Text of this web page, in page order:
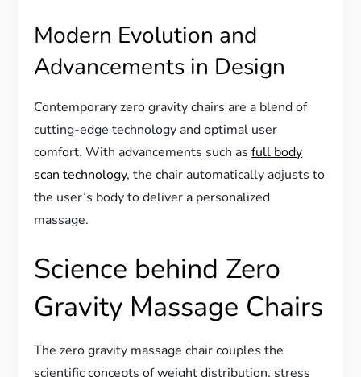
Modern Evolution and
Advancements in Design
Contemporary zero gravity chairs are a blend of
cutting-edge technology and optimal user
comfort. With advancements such asfull body
scan technology, the chair automatically adjusts to
the user’s body to deliver a personalized
massage.
Science behind Zero
Gravity Massage Chairs
The zero gravity massage chair couples the
scientific concepts of weight distribution, stress